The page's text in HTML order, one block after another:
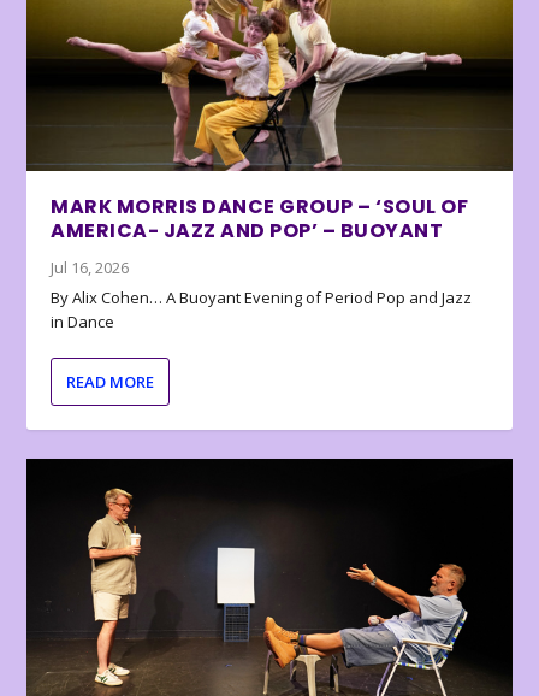
MARK MORRIS DANCE GROUP – ‘SOUL OF
AMERICA- JAZZ AND POP’ – BUOYANT
Jul 16, 2026
By Alix Cohen… A Buoyant Evening of Period Pop and Jazz
in Dance
READ MORE